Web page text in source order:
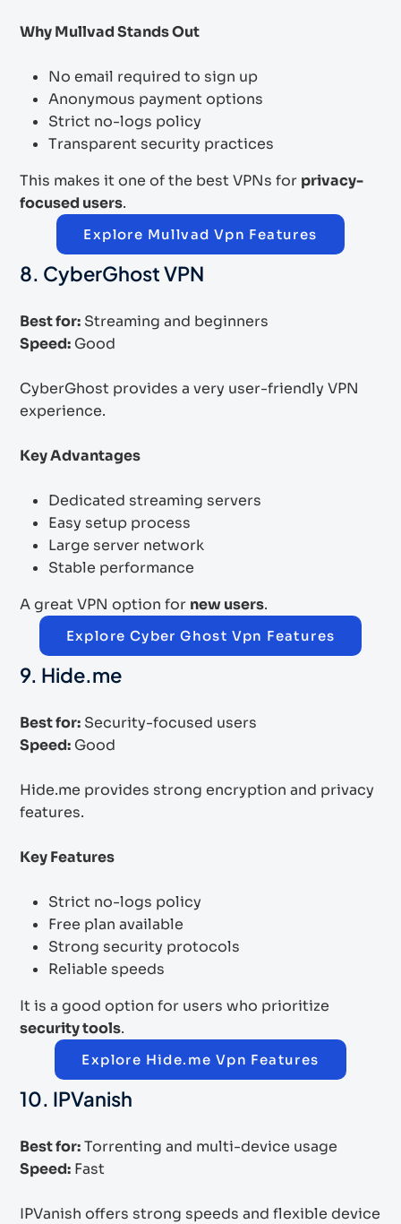
Why Mullvad Stands Out
No email required to sign up
Anonymous payment options
Strict no-logs policy
Transparent security practices
This makes it one of the best VPNs for privacy-
focused users.
Explore Mullvad Vpn Features
8. CyberGhost VPN
Best for: Streaming and beginners
Speed: Good
CyberGhost provides a very user-friendly VPN
experience.
Key Advantages
Dedicated streaming servers
Easy setup process
Large server network
Stable performance
A great VPN option for new users.
Explore Cyber Ghost Vpn Features
9. Hide.me
Best for: Security-focused users
Speed: Good
Hide.me provides strong encryption and privacy
features.
Key Features
Strict no-logs policy
Free plan available
Strong security protocols
Reliable speeds
It is a good option for users who prioritize
security tools.
Explore Hide.me Vpn Features
10. IPVanish
Best for:Torrenting and multi-device usage
Speed: Fast
IPVanish offers strong speeds and flexible device